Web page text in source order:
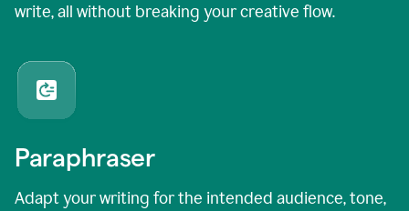
write, all without breaking your creative flow.
Paraphraser
Adapt your writing for the intended audience, tone,